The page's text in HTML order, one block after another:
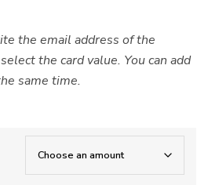
the email address of the
the card value. You can add
same time.